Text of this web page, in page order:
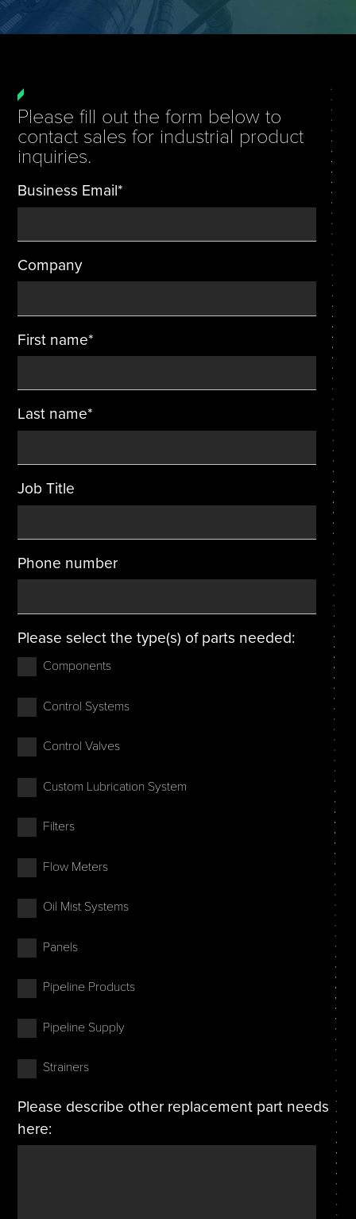
Please fill out the form below to
contact sales for industrial product
inquiries.
Business Email*
Company
First name*
Last name*
Job Title
Phone number
Please select the type(s) of parts needed:
Components
Control Systems
Control Valves
Custom Lubrication System
Filters
Flow Meters
Oil Mist Systems
Panels
Pipeline Products
Pipeline Supply
Strainers
Please describe other replacement part needs
here: